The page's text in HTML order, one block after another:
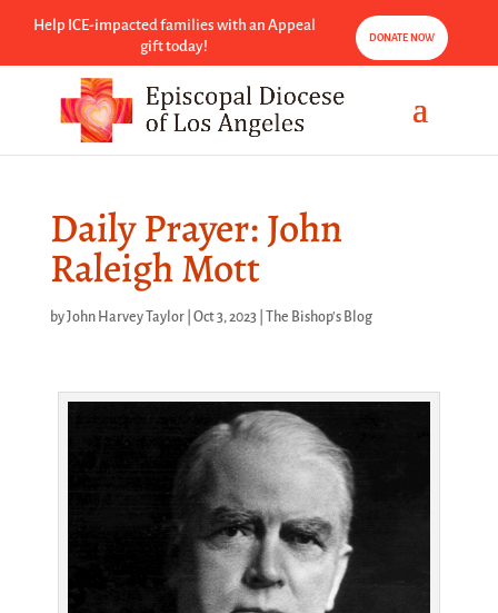
Help ICE-impacted families with an Appeal
gift today!
DONATE NOW
Daily Prayer: John
Raleigh Mott
byJohn Harvey Taylor| Oct 3, 2023| The Bishop's Blog